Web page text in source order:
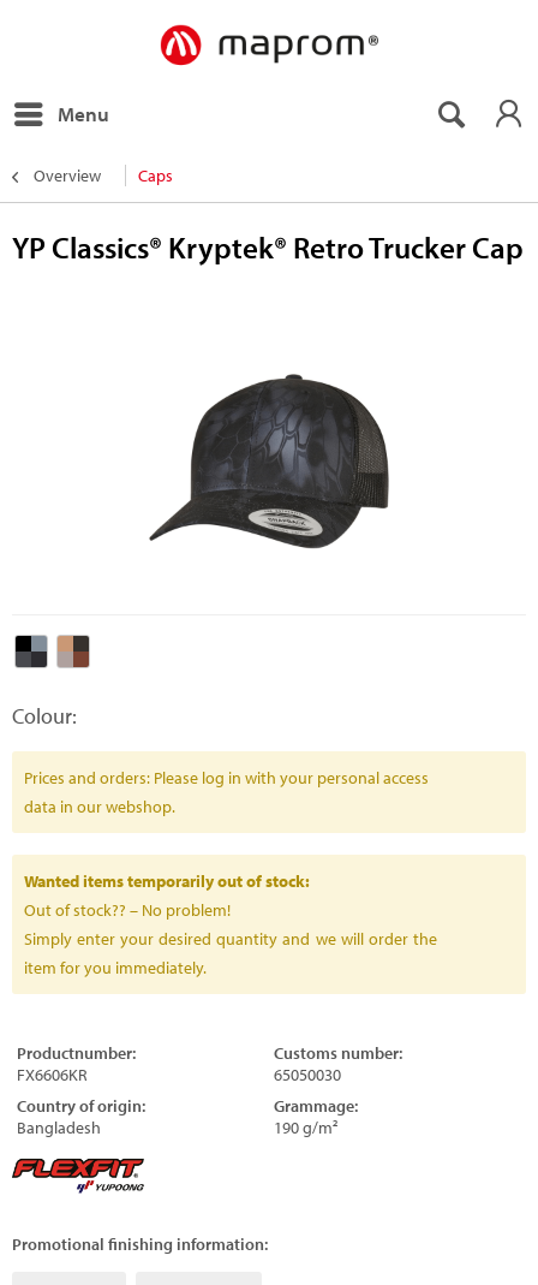
Menu
Overview Caps
YP Classics® Kryptek® Retro Trucker Cap
Colour:
Prices and orders: Please log in with your personal access
data in our webshop.
Wanted items temporarily out of stock:
Out of stock?? – No problem!
Simply enter your desired quantity and we will order the
item for you immediately.
Productnumber:
FX6606KR
Customs number:
65050030
Country of origin:
Bangladesh
Grammage:
190 g/m²
Promotional finishing information: